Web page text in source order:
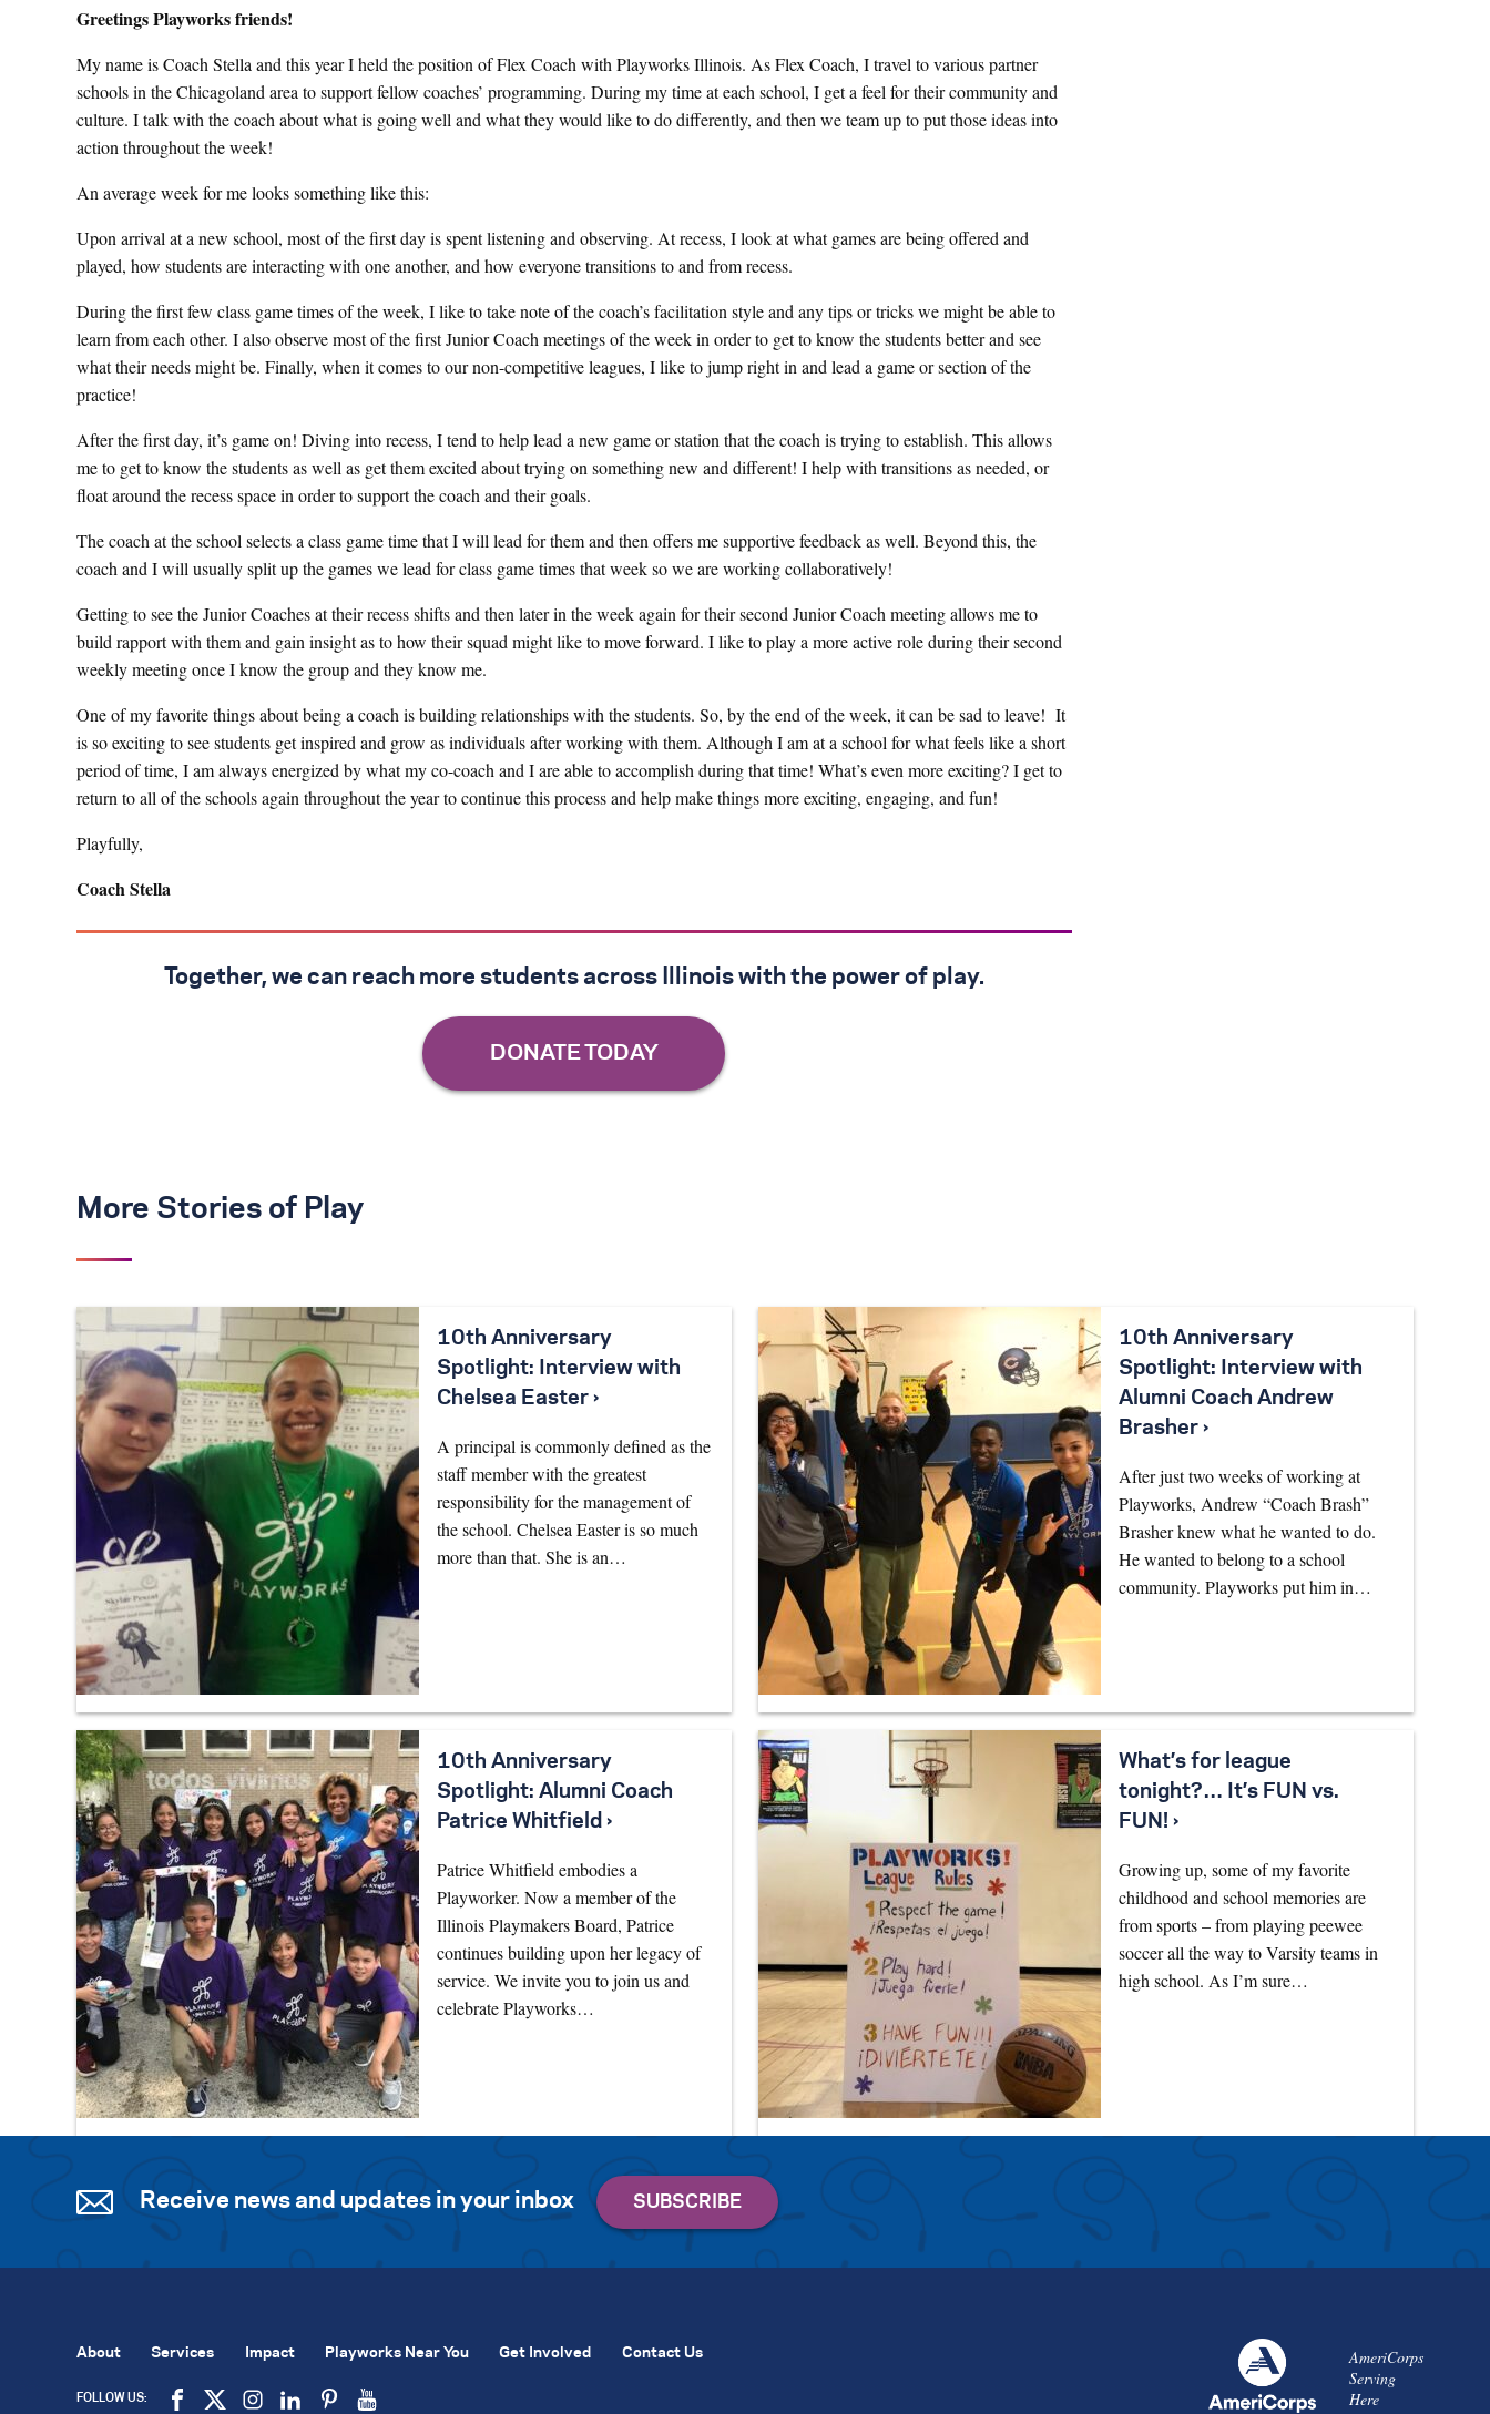
Greetings Playworks friends!
My name is Coach Stella and this year I held the position of Flex Coach with Playworks Illinois. As Flex Coach, I travel to various partner
schools in the Chicagoland area to support fellow coaches’ programming. During my time at each school, I get a feel for their community and
culture. I talk with the coach about what is going well and what they would like to do differently, and then we team up to put those ideas into
action throughout the week!
An average week for me looks something like this:
Upon arrival at a new school, most of the first day is spent listening and observing. At recess, I look at what games are being offered and
played, how students are interacting with one another, and how everyone transitions to and from recess.
During the first few class game times of the week, I like to take note of the coach’s facilitation style and any tips or tricks we might be able to
learn from each other. I also observe most of the first Junior Coach meetings of the week in order to get to know the students better and see
what their needs might be. Finally, when it comes to our non-competitive leagues, I like to jump right in and lead a game or section of the
practice!
After the first day, it’s game on! Diving into recess, I tend to help lead a new game or station that the coach is trying to establish. This allows
me to get to know the students as well as get them excited about trying on something new and different! I help with transitions as needed, or
float around the recess space in order to support the coach and their goals.
The coach at the school selects a class game time that I will lead for them and then offers me supportive feedback as well. Beyond this, the
coach and I will usually split up the games we lead for class game times that week so we are working collaboratively!
Getting to see the Junior Coaches at their recess shifts and then later in the week again for their second Junior Coach meeting allows me to
build rapport with them and gain insight as to how their squad might like to move forward. I like to play a more active role during their second
weekly meeting once I know the group and they know me.
One of my favorite things about being a coach is building relationships with the students. So, by the end of the week, it can be sad to leave! It
is so exciting to see students get inspired and grow as individuals after working with them. Although I am at a school for what feels like a short
period of time, I am always energized by what my co-coach and I are able to accomplish during that time! What’s even more exciting? I get to
return to all of the schools again throughout the year to continue this process and help make things more exciting, engaging, and fun!
Playfully,
Coach Stella
Together, we can reach more students across Illinois with the power of play.
More Stories of Play
10th Anniversary
Spotlight: Interview with
Chelsea Easter ›
A principal is commonly defined as the
staff member with the greatest
responsibility for the management of
the school. Chelsea Easter is so much
more than that. She is an…
10th Anniversary
Spotlight: Interview with
Alumni Coach Andrew
Brasher ›
After just two weeks of working at
Playworks, Andrew “Coach Brash”
Brasher knew what he wanted to do.
He wanted to belong to a school
community. Playworks put him in…
10th Anniversary
Spotlight: Alumni Coach
Patrice Whitfield ›
Patrice Whitfield embodies a
Playworker. Now a member of the
Illinois Playmakers Board, Patrice
continues building upon her legacy of
service. We invite you to join us and
celebrate Playworks…
What’s for league
tonight?… It’s FUN vs.
FUN! ›
Growing up, some of my favorite
childhood and school memories are
from sports – from playing peewee
soccer all the way to Varsity teams in
high school. As I’m sure…
Receive news and updates in your inbox
AmeriCorps
Serving
Here
About Services Impact Playworks Near You Get Involved Contact Us
FOLLOW US: